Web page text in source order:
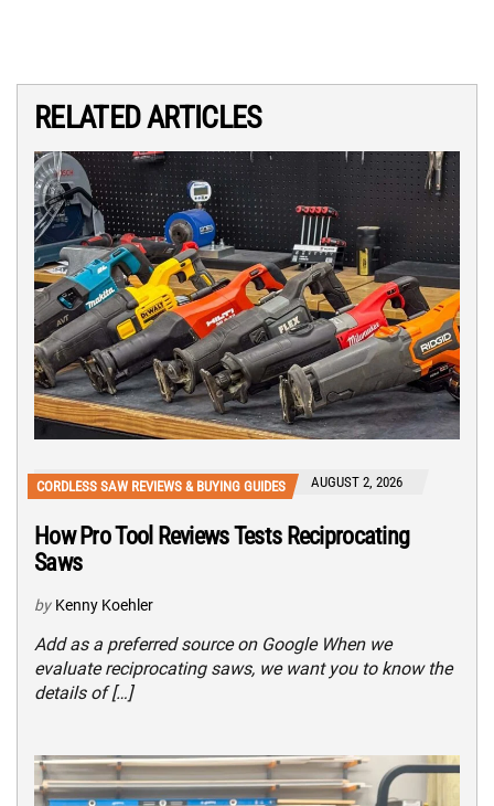
RELATED ARTICLES
CORDLESS SAW REVIEWS & BUYING GUIDES AUGUST 2, 2026
How Pro Tool Reviews Tests Reciprocating
Saws
by Kenny Koehler
Add as a preferred source on Google When we
evaluate reciprocating saws, we want you to know the
details of […]